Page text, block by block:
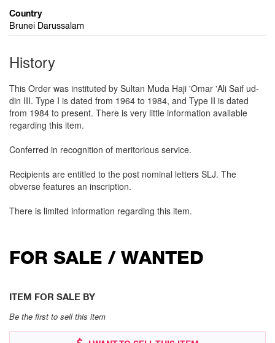
Country
Brunei Darussalam
History
This Order was instituted by Sultan Muda Haji 'Omar 'Ali Saif ud-
din III. Type I is dated from 1964 to 1984, and Type II is dated
from 1984 to present. There is very little information available
regarding this item.
Conferred in recognition of meritorious service.
Recipients are entitled to the post nominal letters SLJ. The
obverse features an inscription.
There is limited information regarding this item.
FOR SALE / WANTED
ITEM FOR SALE BY
Be the first to sell this item